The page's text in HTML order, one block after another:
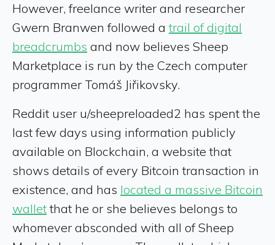
However, freelance writer and researcher
Gwern Branwen followed atrail of digital
breadcrumbs and now believes Sheep
Marketplace is run by the Czech computer
programmer Tomáš Jiřikovsky.
Reddit user u/sheepreloaded2 has spent the
last few days using information publicly
available on Blockchain, a website that
shows details of every Bitcoin transaction in
existence, and has located a massive Bitcoin
walletthat he or she believes belongs to
whomever absconded with all of Sheep